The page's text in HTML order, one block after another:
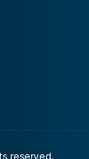
reserved.